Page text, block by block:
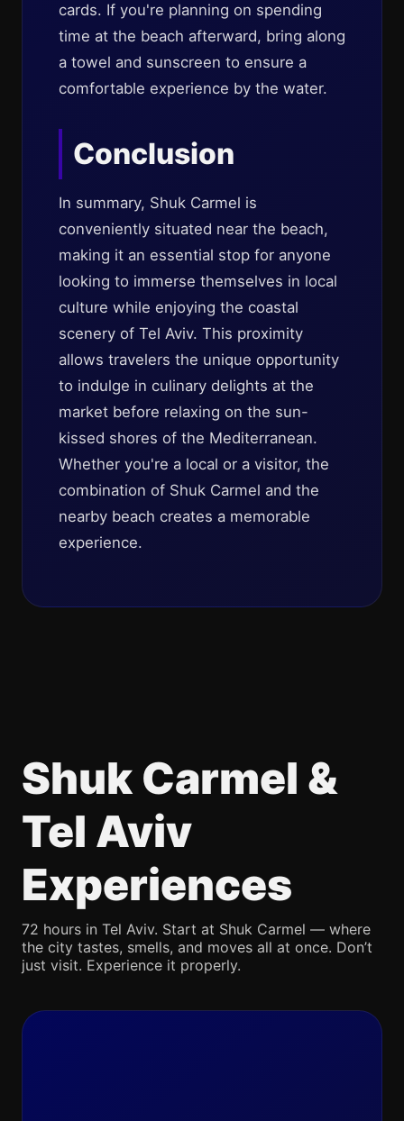
cards. If you're planning on spending
time at the beach afterward, bring along
a towel and sunscreen to ensure a
comfortable experience by the water.
Conclusion
In summary, Shuk Carmel is
conveniently situated near the beach,
making it an essential stop for anyone
looking to immerse themselves in local
culture while enjoying the coastal
scenery of Tel Aviv. This proximity
allows travelers the unique opportunity
to indulge in culinary delights at the
market before relaxing on the sun-
kissed shores of the Mediterranean.
Whether you're a local or a visitor, the
combination of Shuk Carmel and the
nearby beach creates a memorable
experience.
Shuk Carmel &
Tel Aviv
Experiences
72 hours in Tel Aviv. Start at Shuk Carmel — where
the city tastes, smells, and moves all at once. Don’t
just visit. Experience it properly.